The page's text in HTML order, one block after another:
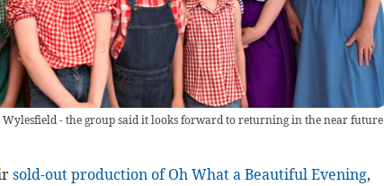
- the group said it looks forward to returning in the near future
sold-out production of Oh What a Beautiful Evening,